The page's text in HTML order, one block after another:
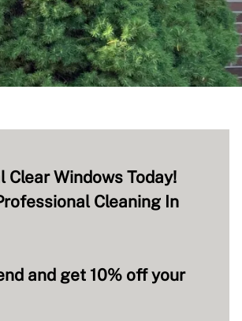
Clear Windows Today!
Cleaning In
and get 10% off your